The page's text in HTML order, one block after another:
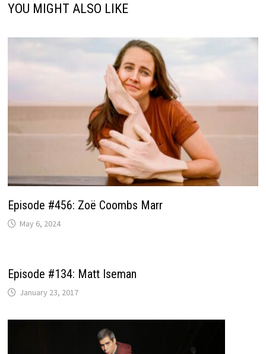
YOU MIGHT ALSO LIKE
Episode #456: Zoë Coombs Marr
May 6, 2024
Episode #134: Matt Iseman
January 23, 2017